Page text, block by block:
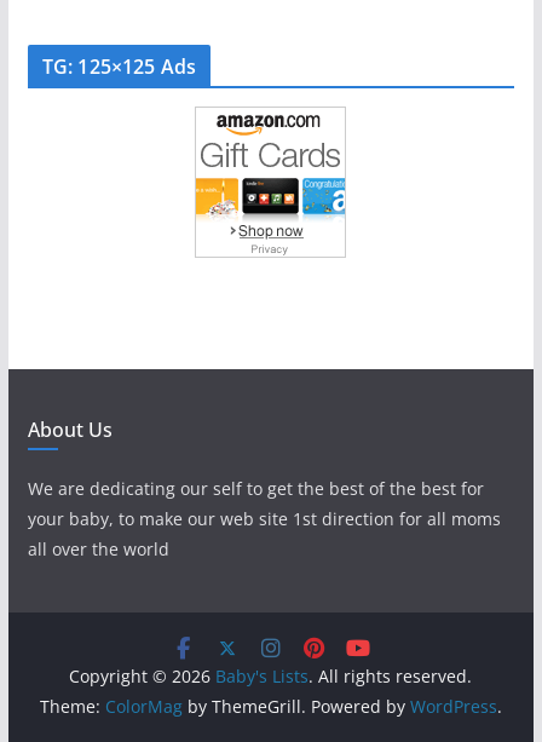
TG: 125×125 Ads
About Us
We are dedicating our self to get the best of the best for
your baby, to make our web site 1st direction for all moms
all over the world
Copyright © 2026 Baby's Lists. All rights reserved.
Theme: ColorMagby ThemeGrill. Powered by WordPress.